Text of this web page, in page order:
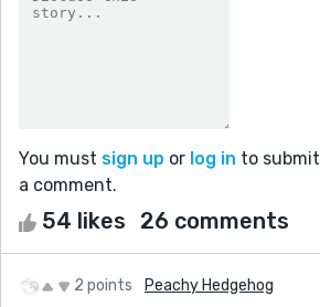
You must sign up or log in to submit
a comment.
54 likes 26 comments
2 points Peachy Hedgehog